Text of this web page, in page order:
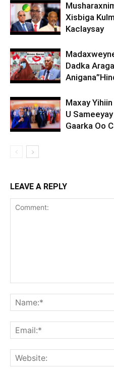
Xisbiga
Kaclaysay
Dadka
Maxay
U
Gaarka Oo
LEAVE A REPLY